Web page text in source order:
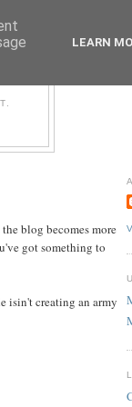
blog becomes more
got something to
isin't creating an army
LEARN